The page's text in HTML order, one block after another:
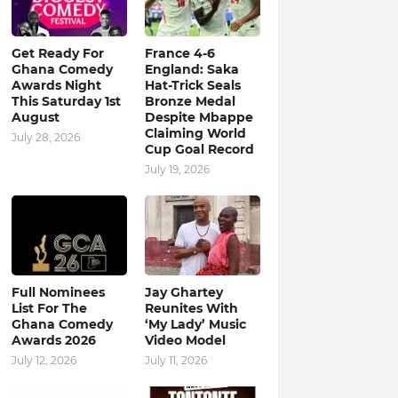
Get Ready For
Ghana Comedy
Awards Night
This Saturday 1st
August
July 28, 2026
France 4-6
England: Saka
Hat-Trick Seals
Bronze Medal
Despite Mbappe
Claiming World
Cup Goal Record
July 19, 2026
Full Nominees
List For The
Ghana Comedy
Awards 2026
July 12, 2026
Jay Ghartey
Reunites With
‘My Lady’ Music
Video Model
July 11, 2026